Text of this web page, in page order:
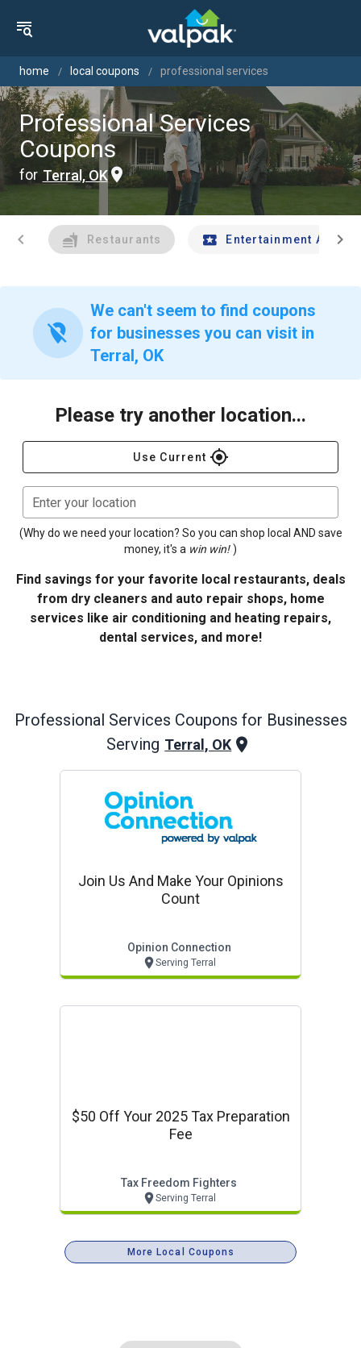
home local coupons professional services
Professional Services
Coupons
for Terral, OK
chevron_left Restaurants Entertainment Andchevron_right
location_off
We can't seem to find coupons
for businesses you can visit in
Terral, OK
Please try another location...
Use Current gps_fixed
Enter your location
(Why do we need your location? So you can shop local AND save
money, it's a win win! )
Find savings for your favorite local restaurants, deals
from dry cleaners and auto repair shops, home
services like air conditioning and heating repairs,
dental services, and more!
Professional Services Coupons for Businesses
Serving Terral, OK
Join Us And Make Your Opinions
Count
Opinion Connection
Serving Terral
$50 Off Your 2025 Tax Preparation
Fee
Tax Freedom Fighters
Serving Terral
More Local Coupons